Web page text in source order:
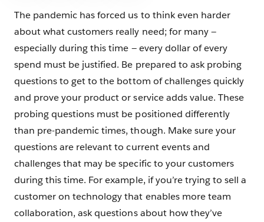
The pandemic has forced us to think even harder
about what customers really need; for many —
especially during this time — every dollar of every
spend must be justified. Be prepared to ask probing
questions to get to the bottom of challenges quickly
and prove your product or service adds value. These
probing questions must be positioned differently
than pre-pandemic times, though. Make sure your
questions are relevant to current events and
challenges that may be specific to your customers
during this time. For example, if you’re trying to sell a
customer on technology that enables more team
collaboration, ask questions about how they’ve